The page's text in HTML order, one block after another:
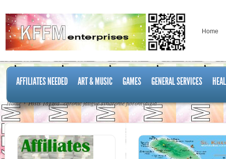
Home
AFFILIATES NEEDED ART & MUSIC GAMES GENERAL SERVICES
Home Posts Tagged "chronic fatigue syndrome fibromyalgia"